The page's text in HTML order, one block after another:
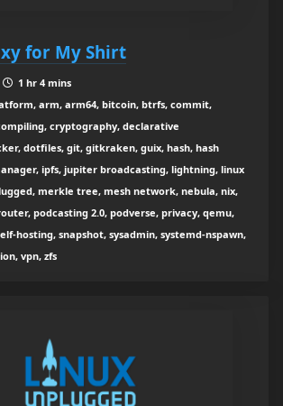
for My Shirt
1 hr 4 mins
arm, arm64, bitcoin, btrfs, commit,
cryptography, declarative
dotfiles, git, gitkraken, guix, hash, hash
ipfs, jupiter broadcasting, lightning, linux
merkle tree, mesh network, nebula, nix,
podcasting 2.0, podverse, privacy, qemu,
hosting, snapshot, sysadmin, systemd-nspawn,
vpn, zfs